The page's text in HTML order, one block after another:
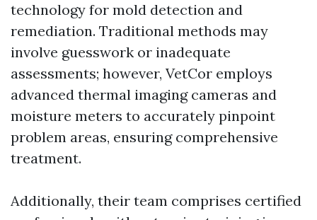
technology for mold detection and
remediation. Traditional methods may
involve guesswork or inadequate
assessments; however, VetCor employs
advanced thermal imaging cameras and
moisture meters to accurately pinpoint
problem areas, ensuring comprehensive
treatment.
Additionally, their team comprises certified